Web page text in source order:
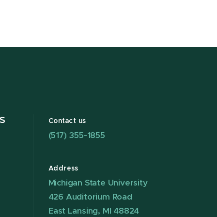
Contact us
(517) 355-1855
Address
Michigan State University
426 Auditorium Road
East Lansing, MI 48824